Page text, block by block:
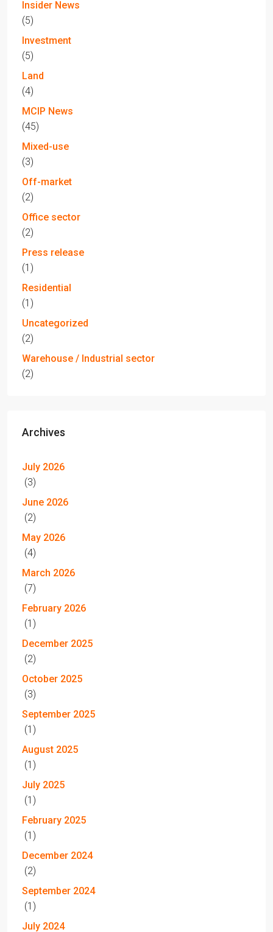
Insider News
(5)
Investment
(5)
Land
(4)
MCIP News
(45)
Mixed-use
(3)
Off-market
(2)
Office sector
(2)
Press release
(1)
Residential
(1)
Uncategorized
(2)
Warehouse / Industrial sector
(2)
Archives
July 2026
(3)
June 2026
(2)
May 2026
(4)
March 2026
(7)
February 2026
(1)
December 2025
(2)
October 2025
(3)
September 2025
(1)
August 2025
(1)
July 2025
(1)
February 2025
(1)
December 2024
(2)
September 2024
(1)
July 2024